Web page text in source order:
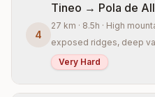
4
Tineo → Pola de
27 km · 8.5h · High
exposed ridges, deep
Very Hard